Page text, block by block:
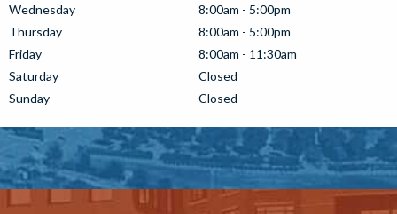
Wednesday
8:00am - 5:00pm
Thursday
8:00am - 5:00pm
Friday
8:00am - 11:30am
Saturday
Closed
Sunday
Closed